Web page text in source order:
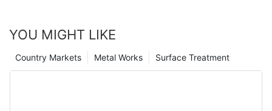
YOU MIGHT LIKE
Surface Treatment
Metal Works
Country Markets